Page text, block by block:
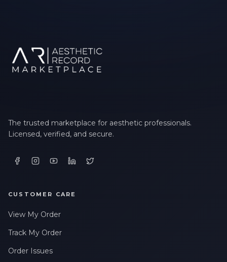
The trusted marketplace for aesthetic professionals.
Licensed, verified, and secure.
CUSTOMER CARE
View My Order
Track My Order
Order Issues